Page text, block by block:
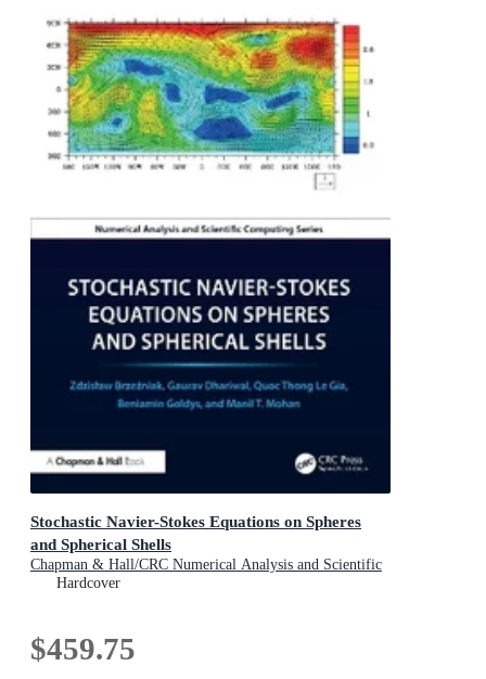
Stochastic Navier-Stokes Equations on Spheres
and Spherical Shells
Chapman & Hall/CRC Numerical Analysis and Scientific
Computing Series
Hardcover
$459.75